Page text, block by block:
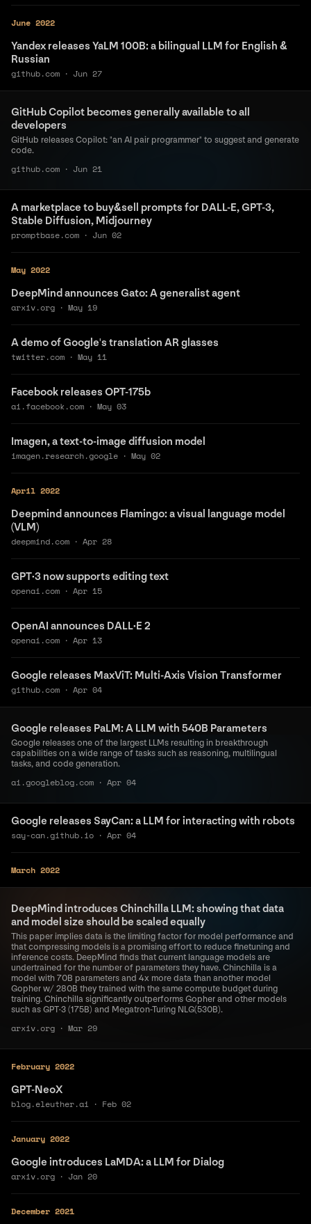
June 2022
Yandex releases YaLM 100B: a bilingual LLM for English &
Russian
Jun 27
·
github.com
GitHub Copilot becomes generally available to all
developers
GitHub releases Copilot: "an AI pair programmer" to suggest and generate
code.
Jun 21
·
github.com
A marketplace to buy&sell prompts for DALL-E, GPT-3,
Stable Diffusion, Midjourney
Jun 02
·
promptbase.com
May 2022
DeepMind announces Gato: A generalist agent
May 19
·
arxiv.org
A demo of Google's translation AR glasses
May 11
·
twitter.com
Facebook releases OPT-175b
May 03
·
ai.facebook.com
Imagen, a text-to-image diffusion model
May 02
·
imagen.research.google
April 2022
Deepmind announces Flamingo: a visual language model
(VLM)
Apr 28
·
deepmind.com
GPT·3 now supports editing text
Apr 15
·
openai.com
OpenAI announces DALL·E 2
Apr 13
·
openai.com
Google releases MaxViT: Multi-Axis Vision Transformer
Apr 04
·
github.com
Google releases PaLM: A LLM with 540B Parameters
Google releases one of the largest LLMs resulting in breakthrough
capabilities on a wide range of tasks such as reasoning, multilingual
tasks, and code generation.
Apr 04
·
ai.googleblog.com
Google releases SayCan: a LLM for interacting with robots
Apr 04
·
say-can.github.io
March 2022
DeepMind introduces Chinchilla LLM: showing that data
and model size should be scaled equally
This paper implies data is the limiting factor for model performance and
that compressing models is a promising effort to reduce finetuning and
inference costs. DeepMind finds that current language models are
undertrained for the number of parameters they have. Chinchilla is a
model with 70B parameters and 4x more data than another model
Gopher w/ 280B they trained with the same compute budget during
training. Chinchilla significantly outperforms Gopher and other models
such as GPT·3 (175B) and Megatron-Turing NLG(530B).
Mar 29
·
arxiv.org
February 2022
GPT-NeoX
Feb 02
·
blog.eleuther.ai
January 2022
Google introduces LaMDA: a LLM for Dialog
Jan 20
·
arxiv.org
December 2021